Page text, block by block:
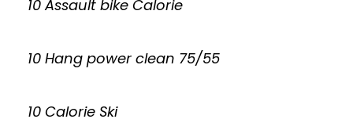
10 Assault bike Calorie
10 Hang power clean 75/55
10 Calorie Ski